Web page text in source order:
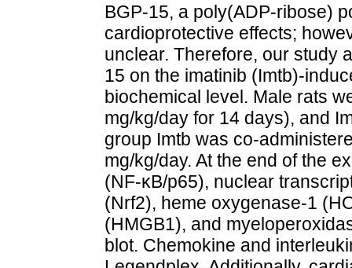
BGP-15, a poly(ADP-ribose)
cardioprotective effects;
unclear. Therefore, our study
15 on the imatinib (Imtb)-
biochemical level. Male rats
mg/kg/day for 14 days), and
group Imtb was co-
mg/kg/day. At the end of the
(NF-κB/p65), nuclear
(Nrf2), heme oxygenase-1
(HMGB1), and
blot. Chemokine and